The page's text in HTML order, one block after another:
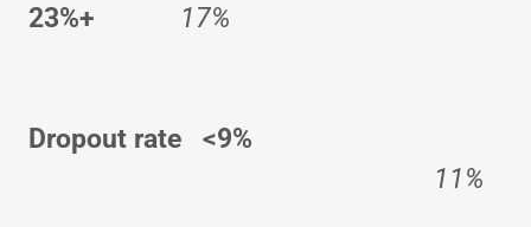
23%+
17%
Dropout rate <9%
11%